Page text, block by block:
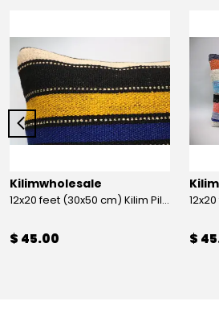
Kilimwholesale
12x20 feet (30x50 cm) Kilim Pillow
$ 45.00 $